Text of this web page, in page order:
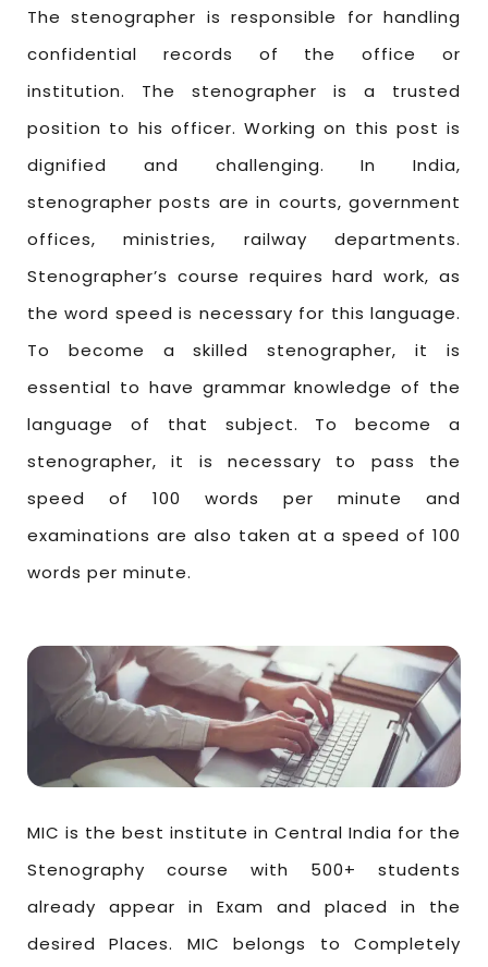
The stenographer is responsible for handling
confidential records of the office or
institution. The stenographer is a trusted
position to his officer. Working on this post is
dignified and challenging. In India,
stenographer posts are in courts, government
offices, ministries, railway departments.
Stenographer’s course requires hard work, as
the word speed is necessary for this language.
To become a skilled stenographer, it is
essential to have grammar knowledge of the
language of that subject. To become a
stenographer, it is necessary to pass the
speed of 100 words per minute and
examinations are also taken at a speed of 100
words per minute.
MIC is the best institute in Central India for the
Stenography course with 500+ students
already appear in Exam and placed in the
desired Places. MIC belongs to Completely